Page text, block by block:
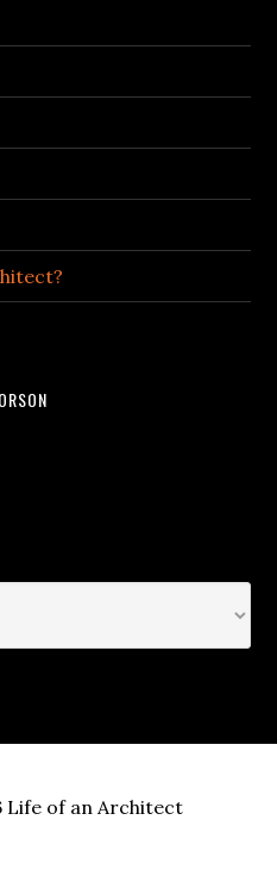
of an Architect